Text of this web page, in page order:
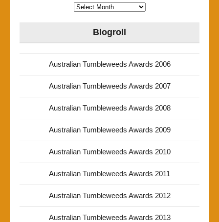
Archives
Blogroll
Australian Tumbleweeds Awards 2006
Australian Tumbleweeds Awards 2007
Australian Tumbleweeds Awards 2008
Australian Tumbleweeds Awards 2009
Australian Tumbleweeds Awards 2010
Australian Tumbleweeds Awards 2011
Australian Tumbleweeds Awards 2012
Australian Tumbleweeds Awards 2013